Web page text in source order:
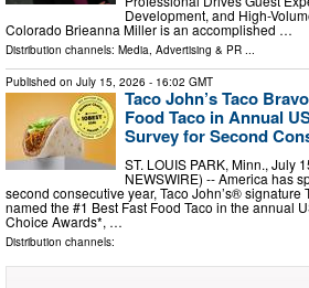
Development, and High-
Colorado Brieanna Miller is an accomplished …
Distribution channels: Media, Advertising & PR ...
Published on July 15, 2026 - 16:02 GMT
Taco John’s Taco
Food Taco in Annual
Survey for Second
ST. LOUIS PARK, Minn., July
NEWSWIRE) -- America has
second consecutive year, Taco John’s® signature
named the #1 Best Fast Food Taco in the annual
Choice Awards*, …
Distribution channels: